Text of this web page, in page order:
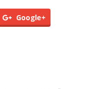
Google+
Possible City